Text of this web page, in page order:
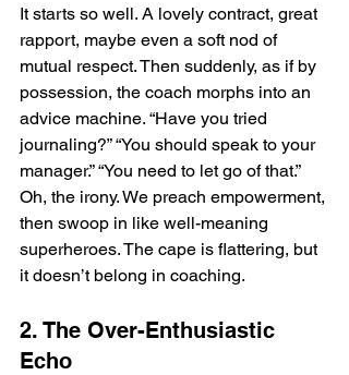
It starts so well. A lovely contract, great
rapport, maybe even a soft nod of
mutual respect. Then suddenly, as if by
possession, the coach morphs into an
advice machine. “Have you tried
journaling?” “You should speak to your
manager.” “You need to let go of that.”
Oh, the irony. We preach empowerment,
then swoop in like well-meaning
superheroes. The cape is flattering, but
it doesn’t belong in coaching.
2. The Over-Enthusiastic
Echo